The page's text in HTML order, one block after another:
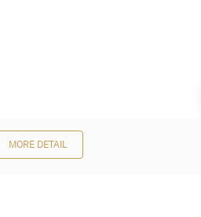
MORE DETAIL